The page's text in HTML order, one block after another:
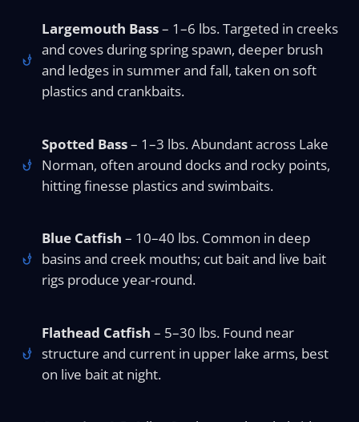
Largemouth Bass– 1–6 lbs. Targeted in creeks
and coves during spring spawn, deeper brush
and ledges in summer and fall, taken on soft
plastics and crankbaits.
Spotted Bass– 1–3 lbs. Abundant across Lake
Norman, often around docks and rocky points,
hitting finesse plastics and swimbaits.
Blue Catfish – 10–40 lbs. Common in deep
basins and creek mouths; cut bait and live bait
rigs produce year-round.
Flathead Catfish – 5–30 lbs. Found near
structure and current in upper lake arms, best
on live bait at night.